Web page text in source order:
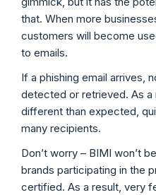
that. When more
customers will become
to emails.
If a phishing email arrives,
detected or retrieved. As a
different than expected,
many recipients.
Don’t worry – BIMI won’t
brands participating in the
certified. As a result, very